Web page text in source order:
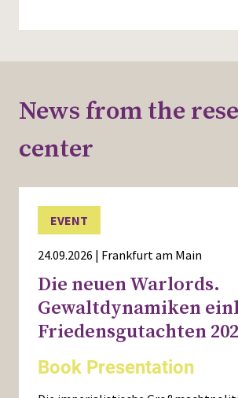
News from the
center
EVENT
24.09.2026 | Frankfurt am Main
Die neuen Warlords.
Gewaltdynamiken
Friedensgutachten
Book Presentation